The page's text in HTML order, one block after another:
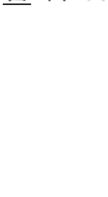
stars], 178